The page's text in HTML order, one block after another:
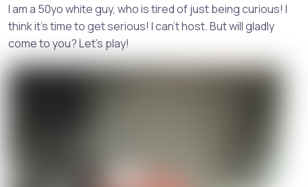
I am a 50yo white guy, who is tired of just being curious! I
think it's time to get serious! I can't host. But will gladly
come to you? Let's play!